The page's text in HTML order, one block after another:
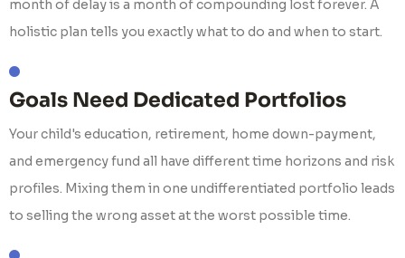
month of delay is a month of compounding lost forever. A
holistic plan tells you exactly what to do and when to start.
Goals Need Dedicated Portfolios
Your child's education, retirement, home down-payment,
and emergency fund all have different time horizons and risk
profiles. Mixing them in one undifferentiated portfolio leads
to selling the wrong asset at the worst possible time.